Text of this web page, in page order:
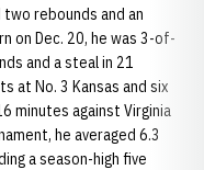
rebounds and an
on Dec. 20, he was 3-of-
and a steal in 21
at No. 3 Kansas and six
minutes against Virginia
he averaged 6.3
a season-high five